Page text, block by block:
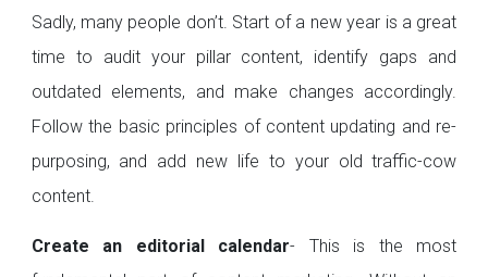
Sadly, many people don’t. Start of a new year is a great
time to audit your pillar content, identify gaps and
outdated elements, and make changes accordingly.
Follow the basic principles of content updating and re-
purposing, and add new life to your old traffic-cow
content.
Create an editorial calendar- This is the most